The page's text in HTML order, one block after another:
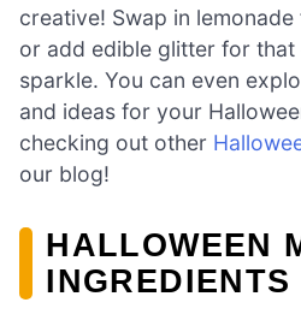
creative! Swap in
or add edible glitter for that
sparkle. You can even
and ideas for your
checking out other
our blog!
HALLOWEEN
INGREDIENTS